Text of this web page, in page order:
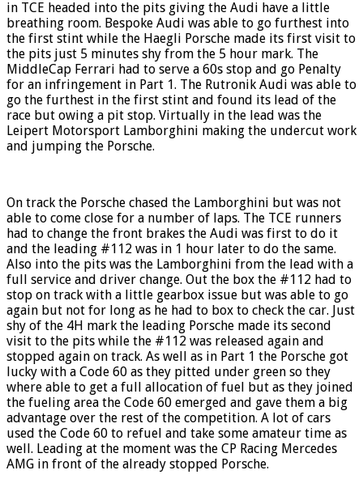
in TCE headed into the pits giving the Audi have a little
breathing room. Bespoke Audi was able to go furthest into
the first stint while the Haegli Porsche made its first visit to
the pits just 5 minutes shy from the 5 hour mark. The
MiddleCap Ferrari had to serve a 60s stop and go Penalty
for an infringement in Part 1. The Rutronik Audi was able to
go the furthest in the first stint and found its lead of the
race but owing a pit stop. Virtually in the lead was the
Leipert Motorsport Lamborghini making the undercut work
and jumping the Porsche.
On track the Porsche chased the Lamborghini but was not
able to come close for a number of laps. The TCE runners
had to change the front brakes the Audi was first to do it
and the leading #112 was in 1 hour later to do the same.
Also into the pits was the Lamborghini from the lead with a
full service and driver change. Out the box the #112 had to
stop on track with a little gearbox issue but was able to go
again but not for long as he had to box to check the car. Just
shy of the 4H mark the leading Porsche made its second
visit to the pits while the #112 was released again and
stopped again on track. As well as in Part 1 the Porsche got
lucky with a Code 60 as they pitted under green so they
where able to get a full allocation of fuel but as they joined
the fueling area the Code 60 emerged and gave them a big
advantage over the rest of the competition. A lot of cars
used the Code 60 to refuel and take some amateur time as
well. Leading at the moment was the CP Racing Mercedes
AMG in front of the already stopped Porsche.